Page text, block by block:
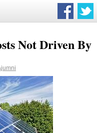
Not Driven By